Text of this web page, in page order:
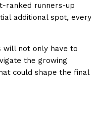
ranked runners-up
additional spot, every
will not only have to
the growing
could shape the final